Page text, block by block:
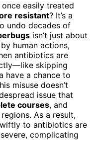
easily treated
resistant? It’s a
undo decades of
isn’t just about
human actions,
antibiotics are
skipping
have a chance to
misuse doesn’t
issue that
courses, and
As a result,
to antibiotics are
complicating